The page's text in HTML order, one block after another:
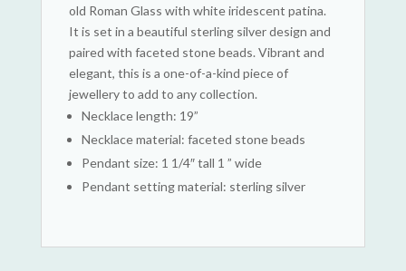
old Roman Glass with white iridescent patina.
It is set in a beautiful sterling silver design and
paired with faceted stone beads. Vibrant and
elegant, this is a one-of-a-kind piece of
jewellery to add to any collection.
Necklace length: 19”
Necklace material: faceted stone beads
Pendant size: 1 1/4″ tall 1 ” wide
Pendant setting material: sterling silver